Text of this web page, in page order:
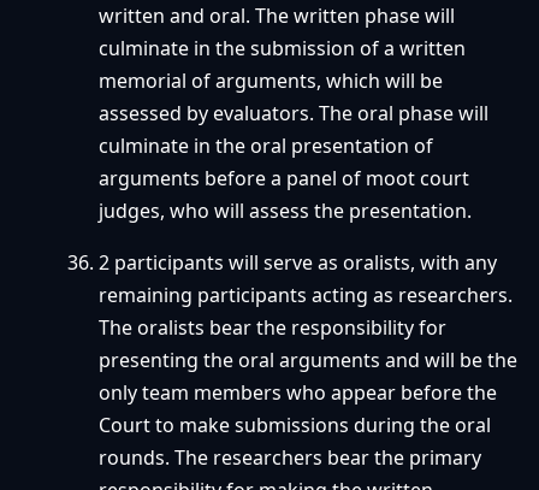
written and oral. The written phase will
culminate in the submission of a written
memorial of arguments, which will be
assessed by evaluators. The oral phase will
culminate in the oral presentation of
arguments before a panel of moot court
judges, who will assess the presentation.
2 participants will serve as oralists, with any
remaining participants acting as researchers.
The oralists bear the responsibility for
presenting the oral arguments and will be the
only team members who appear before the
Court to make submissions during the oral
rounds. The researchers bear the primary